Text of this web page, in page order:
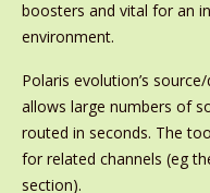
boosters and vital for an
environment.
Polaris evolution’s
allows large numbers of
routed in seconds. The
for related channels (eg
section).